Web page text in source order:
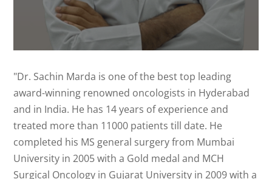
"Dr. Sachin Marda is one of the best top leading
award-winning renowned oncologists in Hyderabad
and in India. He has 14 years of experience and
treated more than 11000 patients till date. He
completed his MS general surgery from Mumbai
University in 2005 with a Gold medal and MCH
Surgical Oncology in Gujarat University in 2009 with a